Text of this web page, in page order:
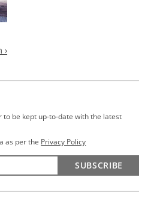
›
be kept up-to-date with the latest
as per the Privacy Policy
SUBSCRIBE